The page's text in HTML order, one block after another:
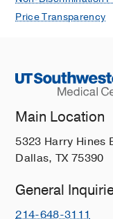
Price Transparency
Main Location
5323 Harry Hines
Dallas, TX 75390
General
214-648-3111